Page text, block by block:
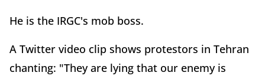
He is the IRGC's mob boss.
A Twitter video clip shows protestors in Tehran
chanting: "They are lying that our enemy is